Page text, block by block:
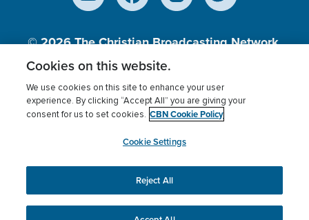
© 2026The Christian Broadcasting Network,
Inc., A nonprofit 501 (c)(3) Charitable
Terms of use Privacy Policy
Donor Privacy
Cookies Settings
myCBN
This website uses cookies to ensure you get the best
experience on our website.More info.
Cookies on this website.
We use cookies on this site to enhance your user
experience. By clicking “Accept All” you are giving your
consent for us to set cookies. CBN Cookie Policy
Cookie Settings
Reject All